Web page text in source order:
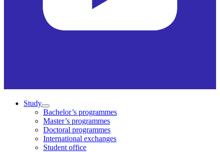
Study
Bachelor’s programmes
Master’s programmes
Doctoral programmes
International exchanges
Student office